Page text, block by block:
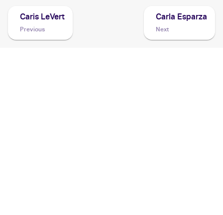
Caris LeVert
Previous
Carla Esparza
Next